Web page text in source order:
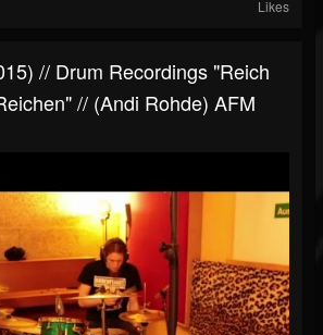
Likes
// Drum Recordings "Reich
// (Andi Rohde) AFM